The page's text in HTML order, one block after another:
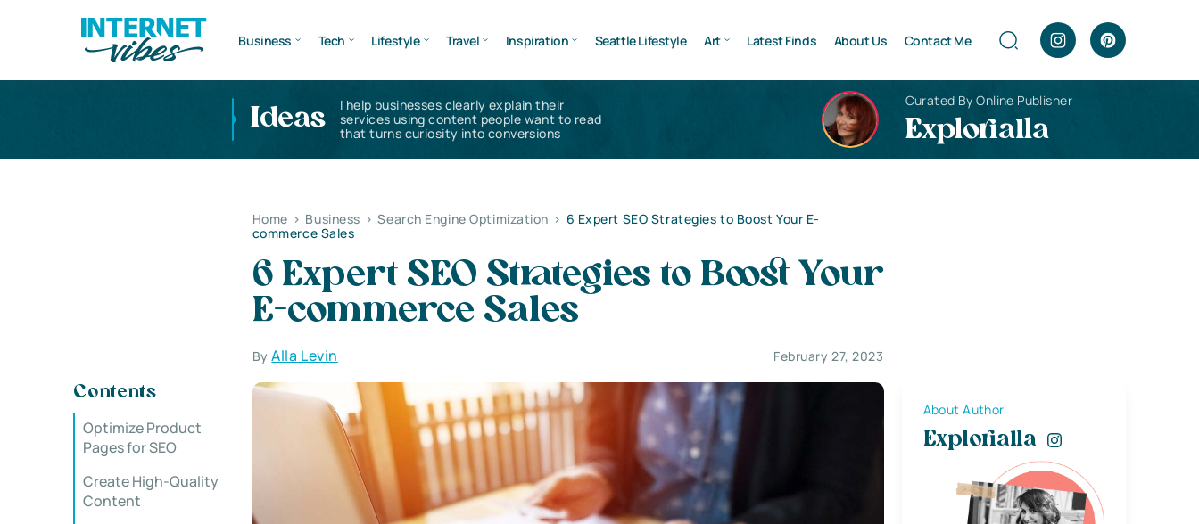
Business Tech Lifestyle Travel Inspiration Seattle Lifestyle Art Latest Finds About Us Contact Me
Ideas
I help businesses clearly explain their
services using content people want to read
that turns curiosity into conversions
Curated By Online Publisher
Explorialla
Home > Business > Search Engine Optimization > 6 Expert SEO Strategies to Boost Your E-
commerce Sales
6 Expert SEO Strategies to Boost Your
E-commerce Sales
ByAlla Levin February 27, 2023
Contents
Optimize Product
Pages for SEO
Create High-Quality
Content
About Author
Explorialla